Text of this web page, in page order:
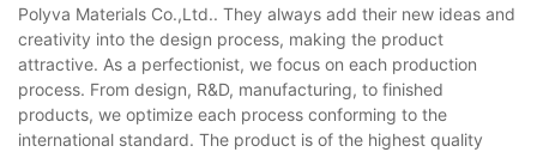
Polyva Materials Co.,Ltd.. They always add their new ideas and
creativity into the design process, making the product
attractive. As a perfectionist, we focus on each production
process. From design, R&D, manufacturing, to finished
products, we optimize each process conforming to the
international standard. The product is of the highest quality